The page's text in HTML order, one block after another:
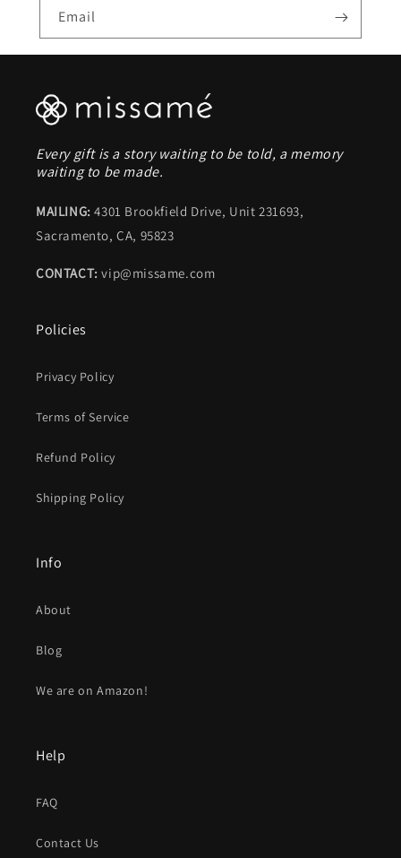
Email
Every gift is a story waiting to be told, a memory
waiting to be made.
MAILING: 4301 Brookfield Drive, Unit 231693,
Sacramento, CA, 95823
CONTACT:vip@missame.com
Policies
Privacy Policy
Terms of Service
Refund Policy
Shipping Policy
Info
About
Blog
We are on Amazon!
Help
FAQ
Contact Us